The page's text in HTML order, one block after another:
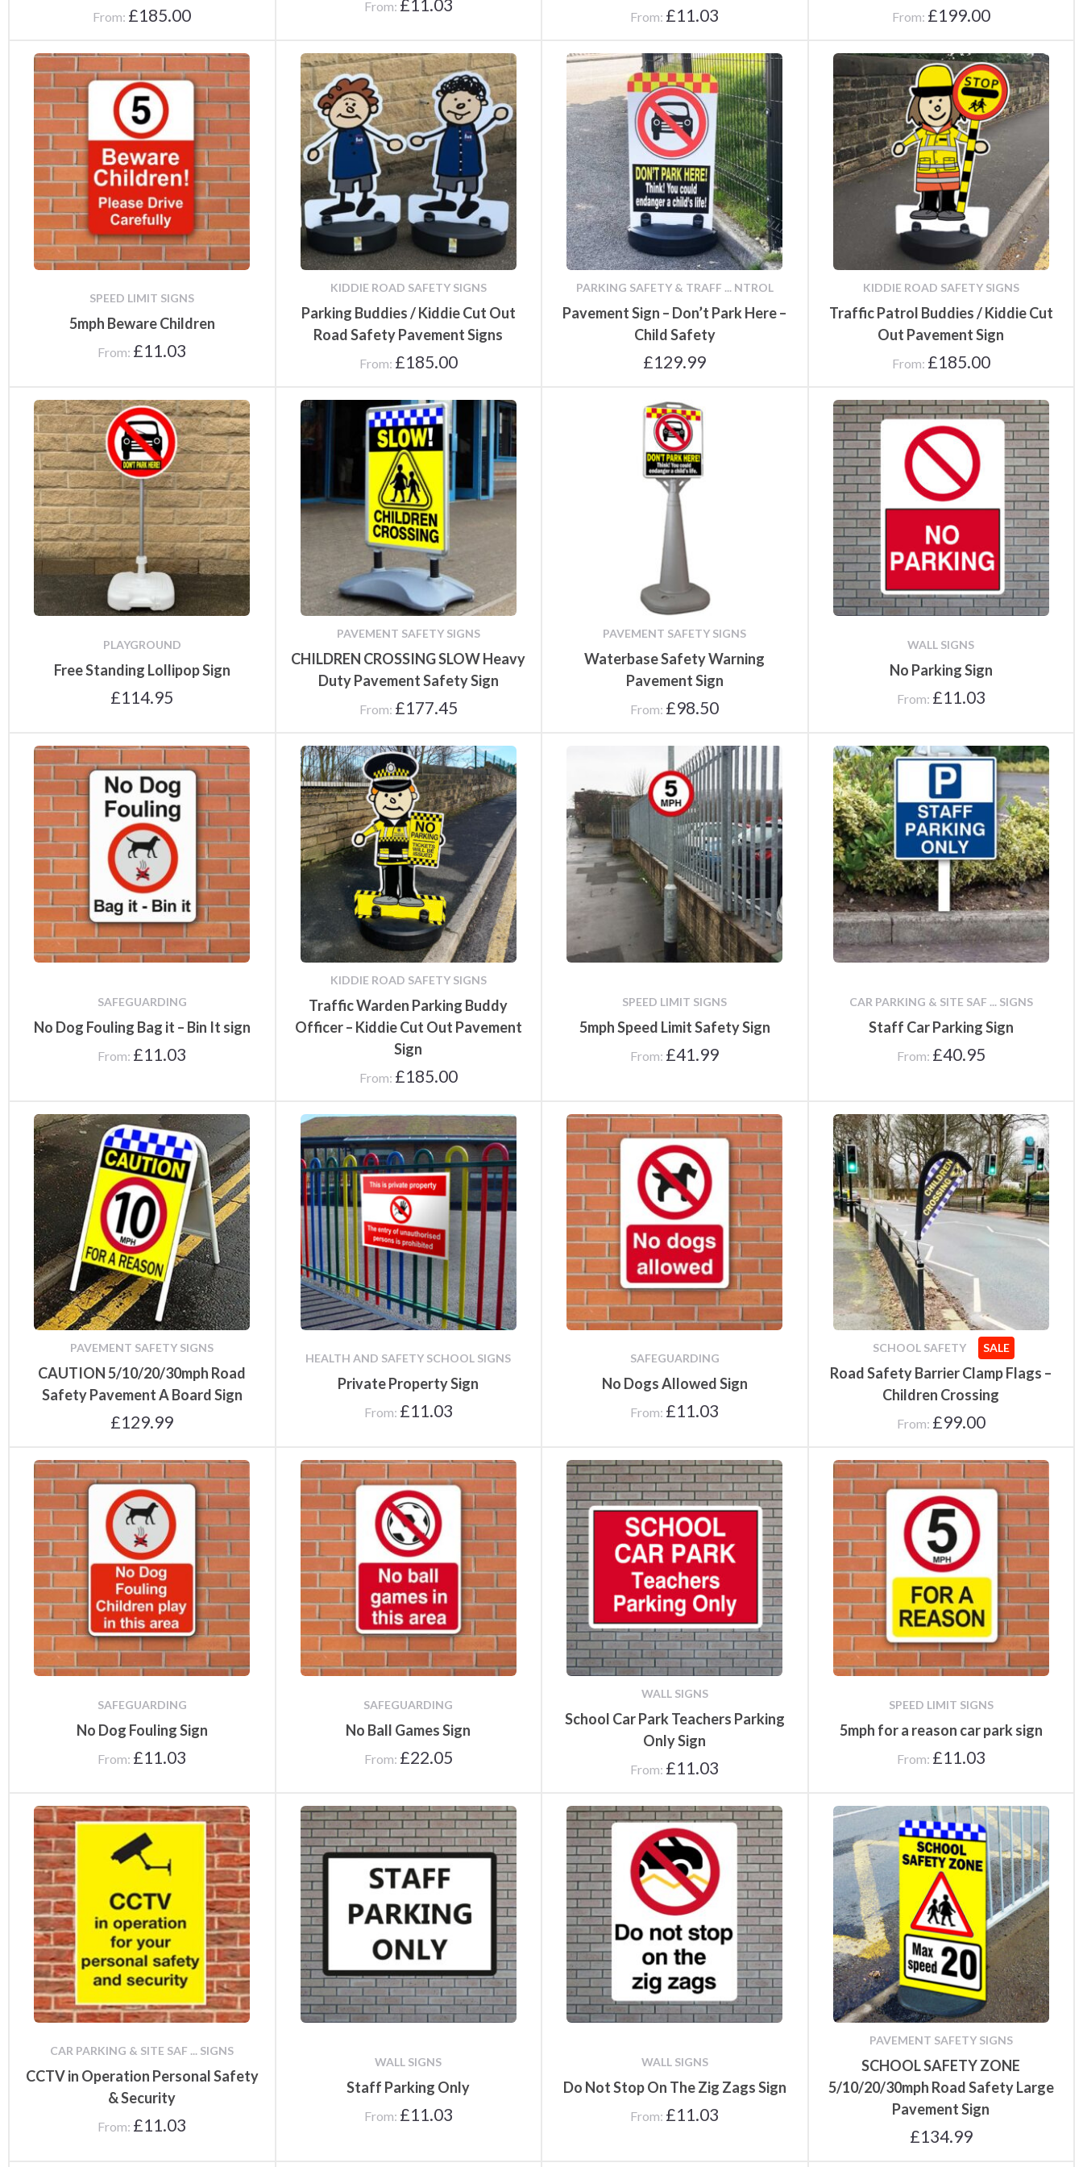
Notice Board
Accessories
Poster Cases and Snap
Frames
From: £185.00 From: £11.03
From: £11.03 From: £199.00
SPEED LIMIT SIGNS
5mph Beware Children
From: £11.03
KIDDIE ROAD SAFETY SIGNS
Parking Buddies / Kiddie Cut Out
Road Safety Pavement Signs
From: £185.00
PARKING SAFETY & TRAFF ... NTROL
Pavement Sign – Don’t Park Here –
Child Safety
£129.99
KIDDIE ROAD SAFETY SIGNS
Traffic Patrol Buddies / Kiddie Cut
Out Pavement Sign
From: £185.00
PLAYGROUND
Free Standing Lollipop Sign
£114.95
PAVEMENT SAFETY SIGNS
CHILDREN CROSSING SLOW Heavy
Duty Pavement Safety Sign
From: £177.45
PAVEMENT SAFETY SIGNS
Waterbase Safety Warning
Pavement Sign
From: £98.50
WALL SIGNS
No Parking Sign
From: £11.03
SAFEGUARDING
No Dog Fouling Bag it – Bin It sign
From: £11.03
KIDDIE ROAD SAFETY SIGNS
Traffic Warden Parking Buddy
Officer – Kiddie Cut Out Pavement
Sign
From: £185.00
SPEED LIMIT SIGNS
5mph Speed Limit Safety Sign
From: £41.99
CAR PARKING & SITE SAF ... SIGNS
Staff Car Parking Sign
From: £40.95
PAVEMENT SAFETY SIGNS
CAUTION 5/10/20/30mph Road
Safety Pavement A Board Sign
£129.99
HEALTH AND SAFETY SCHOOL SIGNS
Private Property Sign
From: £11.03
SAFEGUARDING
No Dogs Allowed Sign
From: £11.03
SCHOOL SAFETY SALE
Road Safety Barrier Clamp Flags –
Children Crossing
From: £99.00
SAFEGUARDING
No Dog Fouling Sign
From: £11.03
SAFEGUARDING
No Ball Games Sign
From: £22.05
WALL SIGNS
School Car Park Teachers Parking
Only Sign
From: £11.03
SPEED LIMIT SIGNS
5mph for a reason car park sign
From: £11.03
CAR PARKING & SITE SAF ... SIGNS
CCTV in Operation Personal Safety
& Security
From: £11.03
WALL SIGNS
Staff Parking Only
From: £11.03
WALL SIGNS
Do Not Stop On The Zig Zags Sign
From: £11.03
PAVEMENT SAFETY SIGNS
SCHOOL SAFETY ZONE
5/10/20/30mph Road Safety Large
Pavement Sign
£134.99